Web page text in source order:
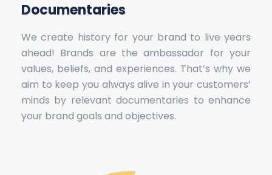
Documentaries
We create history for your brand to live years
ahead! Brands are the ambassador for your
values, beliefs, and experiences. That’s why we
aim to keep you always alive in your customers’
minds by relevant documentaries to enhance
your brand goals and objectives.